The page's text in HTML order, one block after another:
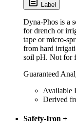
Label
Dyna-Phos is a
for drench or
tape or micro-
from hard
soil pH. Not for
Guaranteed
Available
Derived
Safety-Iron +